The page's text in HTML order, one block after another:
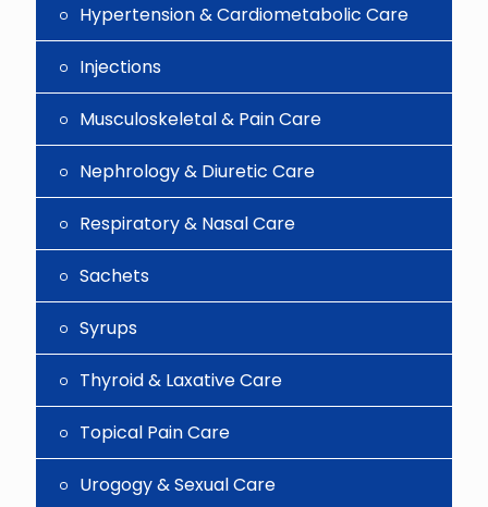
Hypertension & Cardiometabolic Care
Injections
Musculoskeletal & Pain Care
Nephrology & Diuretic Care
Respiratory & Nasal Care
Sachets
Syrups
Thyroid & Laxative Care
Topical Pain Care
Urogogy & Sexual Care